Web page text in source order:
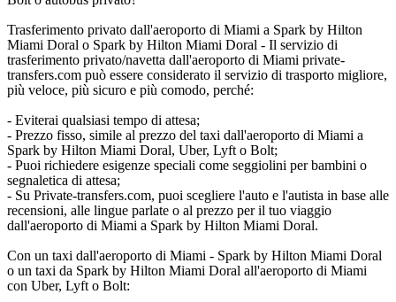
Trasferimento privato dall'aeroporto di Miami a Spark by Hilton
Miami Doral o Spark by Hilton Miami Doral - Il servizio di
trasferimento privato/navetta dall'aeroporto di Miami private-
transfers.com può essere considerato il servizio di trasporto migliore,
più veloce, più sicuro e più comodo, perché:
- Eviterai qualsiasi tempo di attesa;
- Prezzo fisso, simile al prezzo del taxi dall'aeroporto di Miami a
Spark by Hilton Miami Doral, Uber, Lyft o Bolt;
- Puoi richiedere esigenze speciali come seggiolini per bambini o
segnaletica di attesa;
- Su Private-transfers.com, puoi scegliere l'auto e l'autista in base alle
recensioni, alle lingue parlate o al prezzo per il tuo viaggio
dall'aeroporto di Miami a Spark by Hilton Miami Doral.
Con un taxi dall'aeroporto di Miami - Spark by Hilton Miami Doral
o un taxi da Spark by Hilton Miami Doral all'aeroporto di Miami
con Uber, Lyft o Bolt: